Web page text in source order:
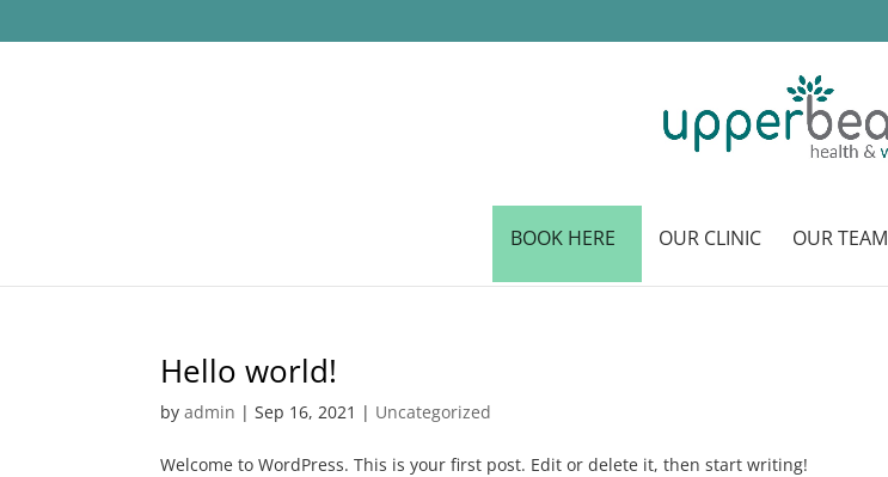
BOOK HERE OUR CLINIC OUR TEAM
Hello world!
byadmin |Sep 16, 2021 | Uncategorized
Welcome to WordPress. This is your first post. Edit or delete it, then start writing!